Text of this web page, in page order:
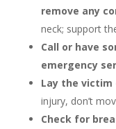
remove any
neck; support
Call or have
emergency
Lay the victim
injury, don’t
Check for